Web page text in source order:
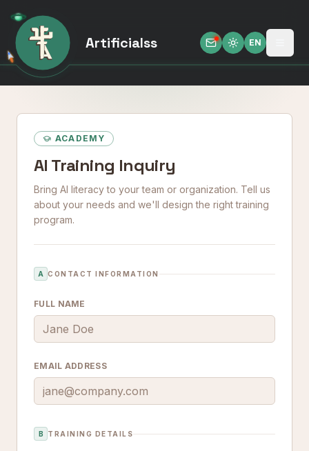
Artificialss Toggle theme
EN
ACADEMY
AI Training Inquiry
Bring AI literacy to your team or organization. Tell us
about your needs and we'll design the right training
program.
A CONTACT INFORMATION
FULL NAME
EMAIL ADDRESS
B TRAINING DETAILS